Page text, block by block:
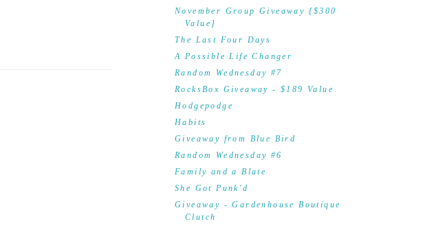
November Group Giveaway {$300
Value}
The Last Four Days
A Possible Life Changer
Random Wednesday #7
RocksBox Giveaway - $189 Value
Hodgepodge
Habits
Giveaway from Blue Bird
Random Wednesday #6
Family and a Blate
She Got Punk'd
Giveaway - Gardenhouse Boutique
Clutch